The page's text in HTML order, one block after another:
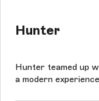
Hunter
Hunter teamed up
a modern